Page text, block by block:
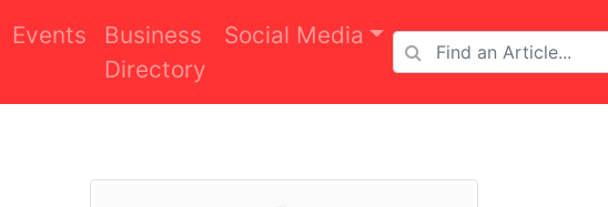
Events
Business
Directory
Social Media